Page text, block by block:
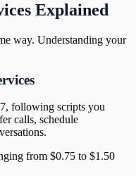
Explained
way. Understanding your
following scripts you
calls, schedule
from $0.75 to $1.50